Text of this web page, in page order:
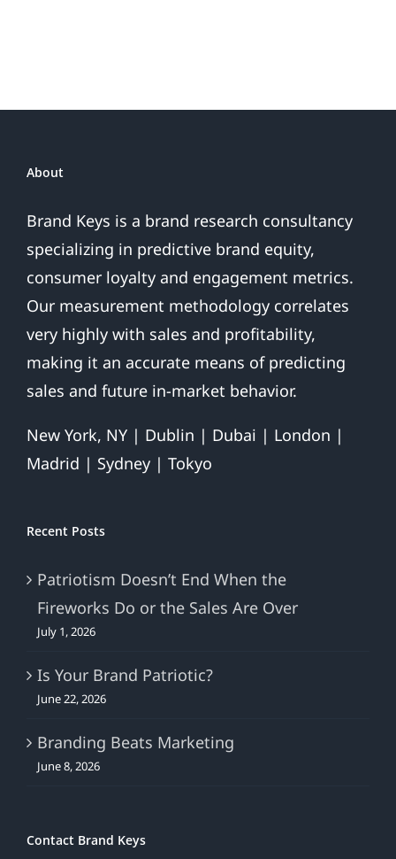
About
Brand Keys is a brand research consultancy
specializing in predictive brand equity,
consumer loyalty and engagement metrics.
Our measurement methodology correlates
very highly with sales and profitability,
making it an accurate means of predicting
sales and future in-market behavior.
New York, NY | Dublin | Dubai | London |
Madrid | Sydney | Tokyo
Recent Posts
Patriotism Doesn’t End When the
Fireworks Do or the Sales Are Over
July 1, 2026
Is Your Brand Patriotic?
June 22, 2026
Branding Beats Marketing
June 8, 2026
Contact Brand Keys